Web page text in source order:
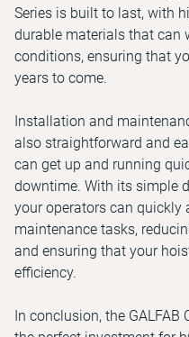
Series is built to last, with
durable materials that can
conditions, ensuring that
years to come.
Installation and
also straightforward and
can get up and running
downtime. With its simple
your operators can quickly
maintenance tasks,
and ensuring that your
efficiency.
In conclusion, the GALFAB